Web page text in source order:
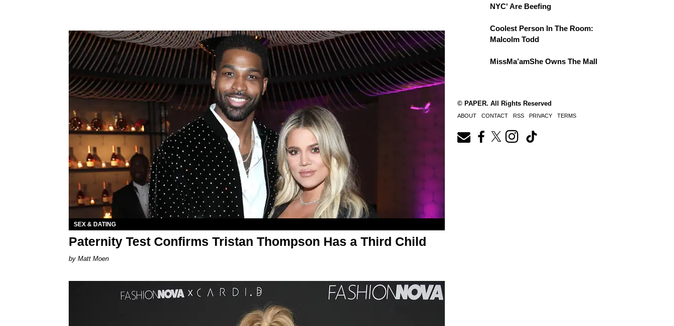
SEX & DATING
Paternity Test Confirms Tristan Thompson Has a Third Child
Matt Moen
NYC' Are Beefing
Coolest Person In The Room:
Malcolm Todd
MissMa’amShe Owns The Mall
© PAPER. All Rights Reserved
ABOUT CONTACT RSS PRIVACY TERMS